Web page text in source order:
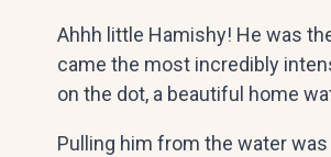
Ahhh little Hamishy! He was
came the most incredibly
on the dot, a beautiful home
Pulling him from the water